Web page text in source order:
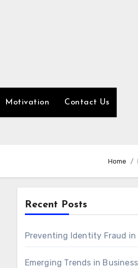
Motivation Contact Us
Home
Recent Posts
Preventing Identity Fraud
Emerging Trends in